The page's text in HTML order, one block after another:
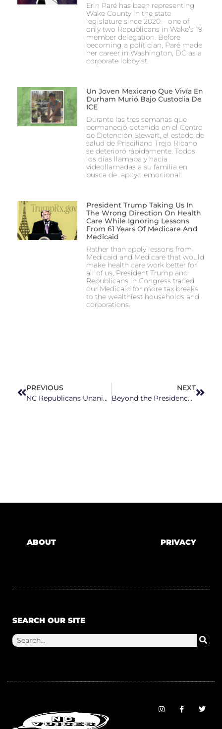
Erin Paré has been representing
Wake County in the state
legislature since 2020 – one of
only two Republicans in Wake’s 19-
member delegation. Before
becoming a politician, Paré made
her career in Washington, DC as a
corporate lobbyist.
Un Joven Mexicano Que Vivía En
Durham Murió Bajo Custodia De
ICE
Durante las tres semanas que
permaneció detenido en el Centro
de Detención Stewart, el estado de
salud de Prisciliano Trejo Ricano
se deterioró rápidamente. Todos
los días llamaba y hacía
videollamadas a su familia en
busca de apoyo emocional.
President Trump Taking Us In
The Wrong Direction On Health
Care While Ignoring Lessons
From 61 Years Of Medicare And
Medicaid
Rather than apply lessons from
Medicaid and Medicare that would
make health care work better for
all of us, President Trump and
Republicans in Congress traded
our Medicaid for more tax breaks
to the wealthiest households and
corporations.
PREVIOUS
NC Republicans Unanimously Shoot Down Democratic Bill to Help WNC’s Helene Victims Vote
NEXT
Beyond the Presidency: Why Statewide and Local Races Matter
ABOUT PRIVACY
SEARCH OUR SITE